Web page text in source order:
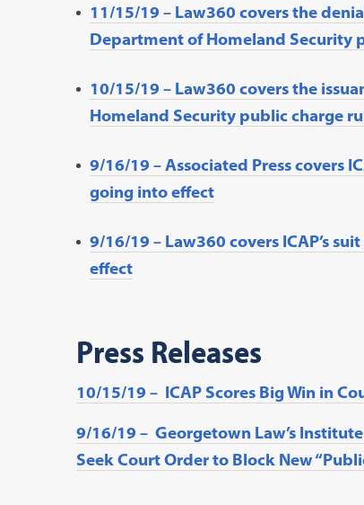
11/15/19 – Law360 covers the
Department of Homeland Security
10/15/19 – Law360 covers the
Homeland Security public charge
9/16/19 – Associated Press covers
going into effect
9/16/19 – Law360 covers ICAP’s
effect
Press Releases
10/15/19 – ICAP Scores Big Win in
9/16/19 – Georgetown Law’s
Seek Court Order to Block New